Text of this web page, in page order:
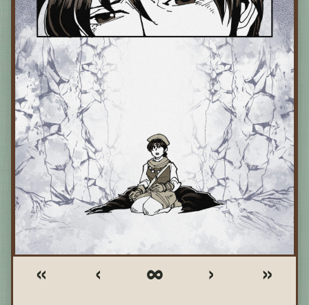
« ‹ ∞ ›
»